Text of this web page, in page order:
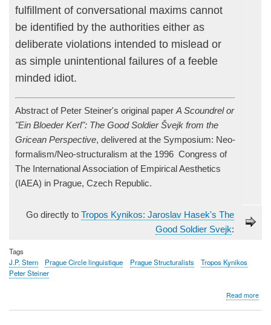
fulfillment of conversational maxims cannot
be identified by the authorities either as
deliberate violations intended to mislead or
as simple unintentional failures of a feeble
minded idiot.
Abstract of Peter Steiner's original paper A Scoundrel or
"Ein Bloeder Kerl": The Good Soldier Švejk from the
Gricean Perspective, delivered at the Symposium: Neo-
formalism/Neo-structuralism at the 1996 Congress of
The International Association of Empirical Aesthetics
(IAEA) in Prague, Czech Republic.
Go directly to Tropos Kynikos: Jaroslav Hasek's The
Good Soldier Svejk:
Tags
J.P. Stern
Prague Circle linguistique Prague Structuralists
Tropos Kynikos
Peter Steiner
Read more